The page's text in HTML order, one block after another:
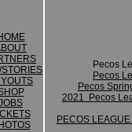
STORIES
Pecos
Pecos
Pecos
2021 Pecos
PECOS